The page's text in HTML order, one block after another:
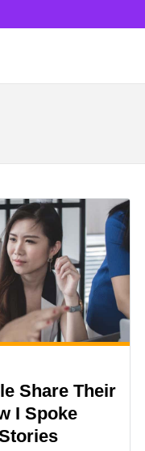
Share Their
I Spoke